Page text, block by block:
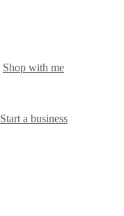
Shop with me
Start a business